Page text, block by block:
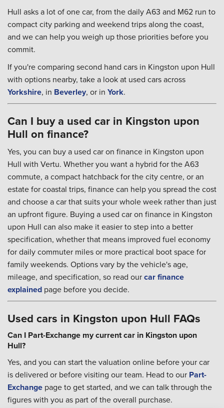
Hull asks a lot of one car, from the daily A63 and M62 run to
compact city parking and weekend trips along the coast,
and we can help you weigh up those priorities before you
commit.
If you're comparing second hand cars in Kingston upon Hull
with options nearby, take a look at used cars across
Yorkshire, in Beverley, or in York.
Can I buy a used car in Kingston upon
Hull on finance?
Yes, you can buy a used car on finance in Kingston upon
Hull with Vertu. Whether you want a hybrid for the A63
commute, a compact hatchback for the city centre, or an
estate for coastal trips, finance can help you spread the cost
and choose a car that suits your whole week rather than just
an upfront figure. Buying a used car on finance in Kingston
upon Hull can also make it easier to step into a better
specification, whether that means improved fuel economy
for daily commuter miles or more practical boot space for
family weekends. Options vary by the vehicle's age,
mileage, and specification, so read ourcar finance
explained page before you decide.
Used cars in Kingston upon Hull FAQs
Can I Part-Exchange my current car in Kingston upon
Hull?
Yes, and you can start the valuation online before your car
is delivered or before visiting our team. Head to our Part-
Exchange page to get started, and we can talk through the
figures with you as part of the overall purchase.